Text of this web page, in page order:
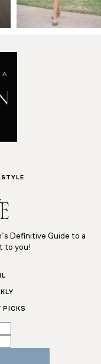
STYLE
Definitive Guide to a
to you!
PICKS